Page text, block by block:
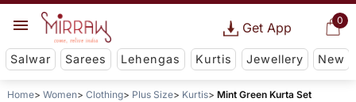
0
Get App
Salwar Sarees Lehengas Kurtis Jewellery New
Home Women Clothing Plus Size Kurtis Mint Green Kurta Set